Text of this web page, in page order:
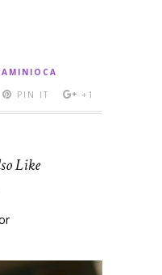
PIN IT +1
Like